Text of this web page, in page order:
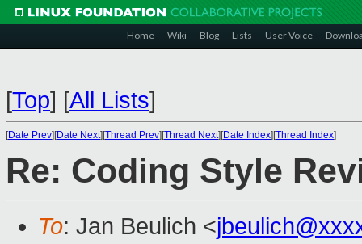
Home Wiki Blog Lists User Voice
[Top] [All Lists]
[Date Prev][Date Next][Thread Prev][Thread Next][Date Index][Thread Index]
Re: Coding Style
To: Jan Beulich <